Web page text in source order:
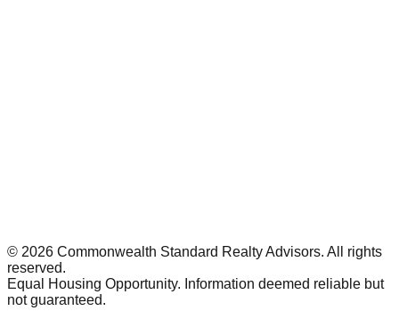
© 2026 Commonwealth Standard Realty Advisors. All rights
reserved.
Equal Housing Opportunity. Information deemed reliable but
not guaranteed.